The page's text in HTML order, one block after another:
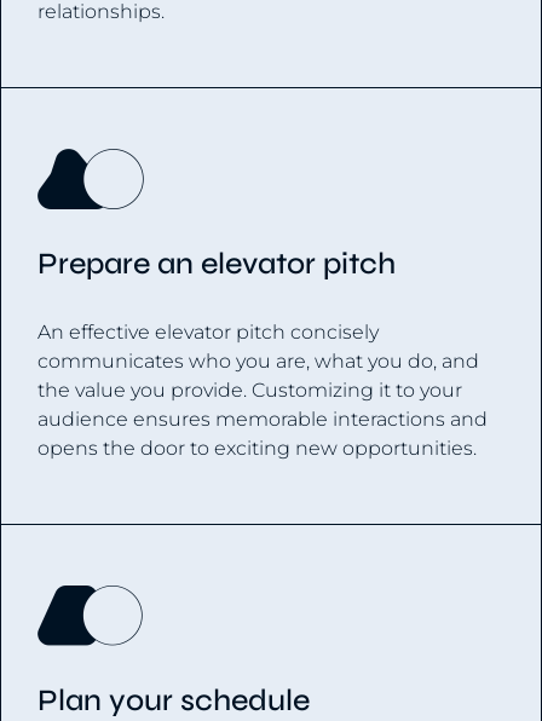
relationships.
Prepare an elevator pitch
An effective elevator pitch concisely
communicates who you are, what you do, and
the value you provide. Customizing it to your
audience ensures memorable interactions and
opens the door to exciting new opportunities.
Plan your schedule